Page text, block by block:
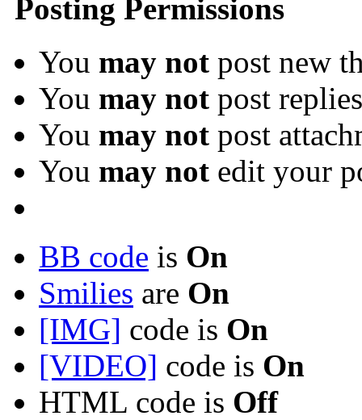
Posting Permissions
You may not post new
You may not post replies
You may not post
You may not edit your
BB code is On
Smilies are On
[IMG] code is On
[VIDEO] code is On
HTML code is Off